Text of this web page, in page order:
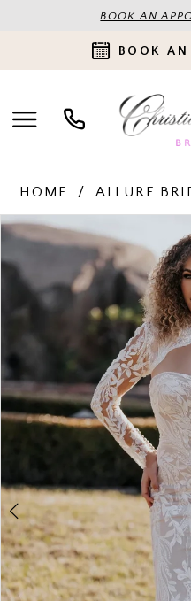
BOOK AN
BOOK
HOME ALLURE
Products
Views
Carousel
Skip
end
PAUSE AUTOPLAY
PREVIOUS SLIDE
NEXT SLIDE